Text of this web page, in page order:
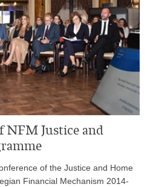
NFM Justice and
of the Justice and Home
Financial Mechanism 2014-